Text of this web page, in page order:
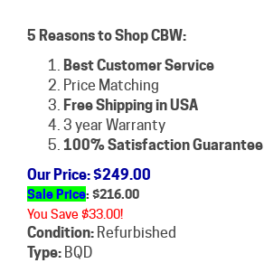
5 Reasons to Shop CBW:
Best Customer Service
Price Matching
Free Shipping in USA
3 year Warranty
100% Satisfaction Guarantee
Our Price: $249.00
Sale Price: $216.00
You Save $33.00!
Condition: Refurbished
Type: BQD